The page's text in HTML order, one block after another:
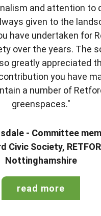
and attention to
given to the
have undertaken for
over the years. The
greatly appreciated
you have
a number of
greenspaces."
- Committee
Civic Society,
Nottinghamshire
read more